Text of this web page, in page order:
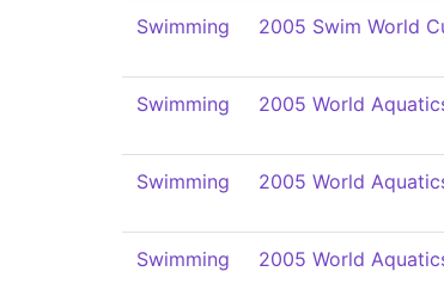
Swimming 2005 Swim World
Swimming 2005 World
Swimming 2005 World
Swimming 2005 World